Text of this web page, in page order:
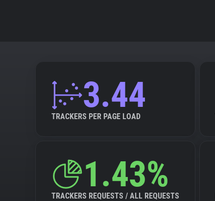
3.44
TRACKERS PER PAGE LOAD
1.43%
TRACKERS REQUESTS / ALL REQUESTS